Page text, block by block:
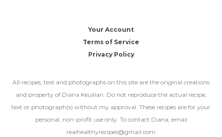
Your Account
Terms of Service
Privacy Policy
All recipes, text and photographs on this site are the original creations
and property of Diana Keuilian. Do not reproduce the actual recipe,
text or photograph(s) without my approval. These recipes are for your
personal, non-profit use only. To contact Diana, email
realhealthyrecipes@gmail.com